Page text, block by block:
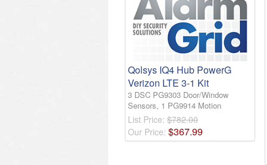
Qolsys IQ4 Hub PowerG
Verizon LTE 3-1 Kit
3 DSC PG9303 Door/Window
Sensors, 1 PG9914 Motion
List Price: $782.00
Our Price: $367.99